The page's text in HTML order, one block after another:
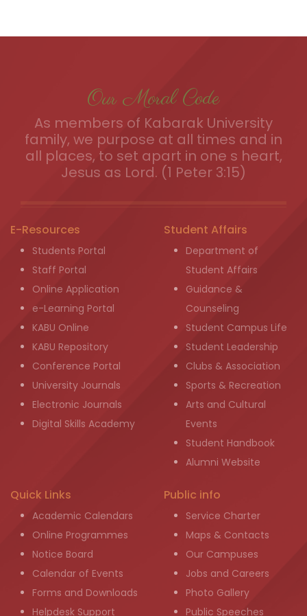
Our Moral Code
As members of Kabarak University
family, we purpose at all times and in
all places, to set apart in one s heart,
Jesus as Lord. (1 Peter 3:15)
E-Resources
Students Portal
Staff Portal
Online Application
e-Learning Portal
KABU Online
KABU Repository
Conference Portal
University Journals
Electronic Journals
Digital Skills Academy
Student Affairs
Department of
Student Affairs
Guidance &
Counseling
Student Campus Life
Student Leadership
Clubs & Association
Sports & Recreation
Arts and Cultural
Events
Student Handbook
Alumni Website
Quick Links
Academic Calendars
Online Programmes
Notice Board
Calendar of Events
Forms and Downloads
Helpdesk Support
Public info
Service Charter
Maps & Contacts
Our Campuses
Jobs and Careers
Photo Gallery
Public Speeches